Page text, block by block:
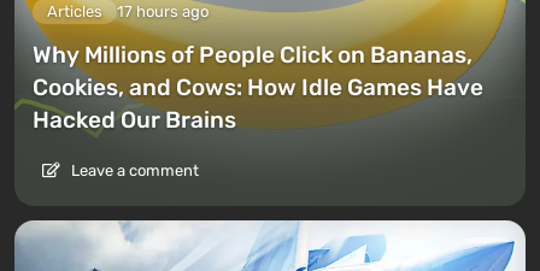
Articles 17 hours ago
Why Millions of People Click on Bananas,
Cookies, and Cows: How Idle Games Have
Hacked Our Brains
Leave a comment